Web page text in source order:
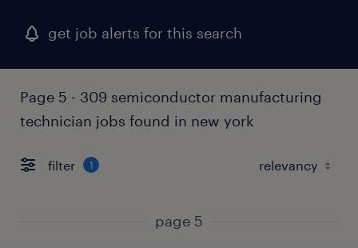
get job alerts for this search
Page 5 - 309 semiconductor manufacturing
technician jobs found in new york
filter 1
page 5